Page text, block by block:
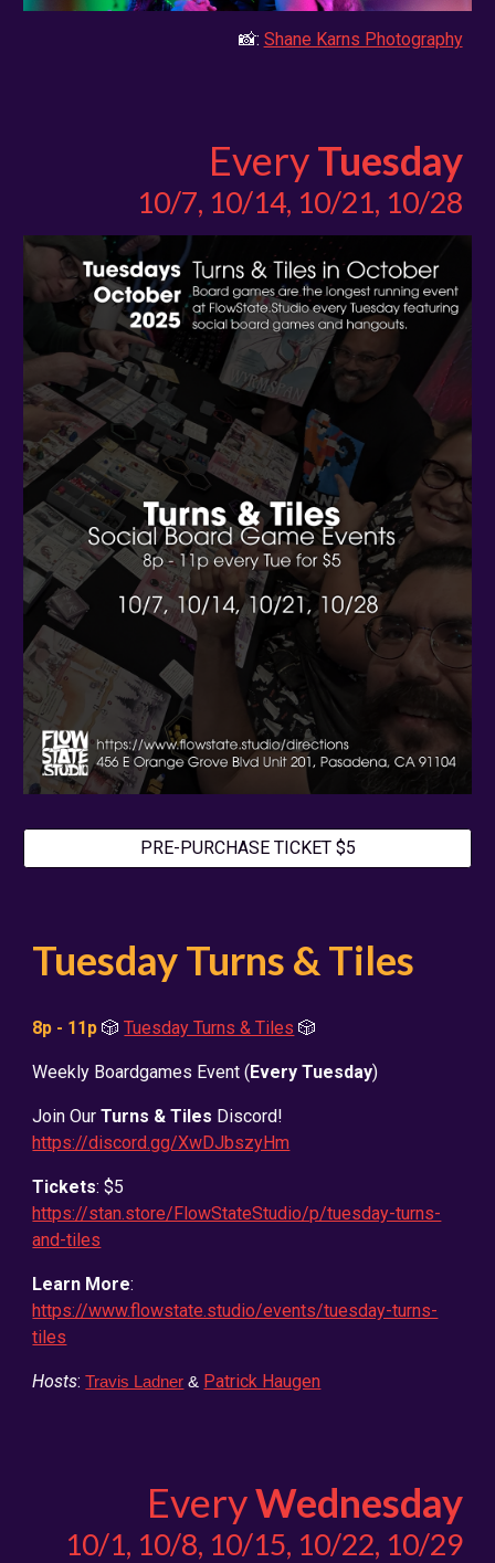
📸: Shane Karns Photography
EveryTuesday
10/7, 10/14, 10/21, 10/28
PRE-PURCHASE TICKET $5
Tuesday Turns & Tiles
8p - 11p 🎲 Tuesday Turns & Tiles 🎲
Weekly Boardgames Event (Every Tuesday)
Join OurTurns & Tiles Discord!
https://discord.gg/XwDJbszyHm
Tickets: $5
https://stan.store/FlowStateStudio/p/tuesday-turns-
and-tiles
Learn More:
https://www.flowstate.studio/events/tuesday-turns-
tiles
Hosts:Travis Ladner & Patrick Haugen
EveryWednesday
10/1, 10/8, 10/15, 10/22, 10/29